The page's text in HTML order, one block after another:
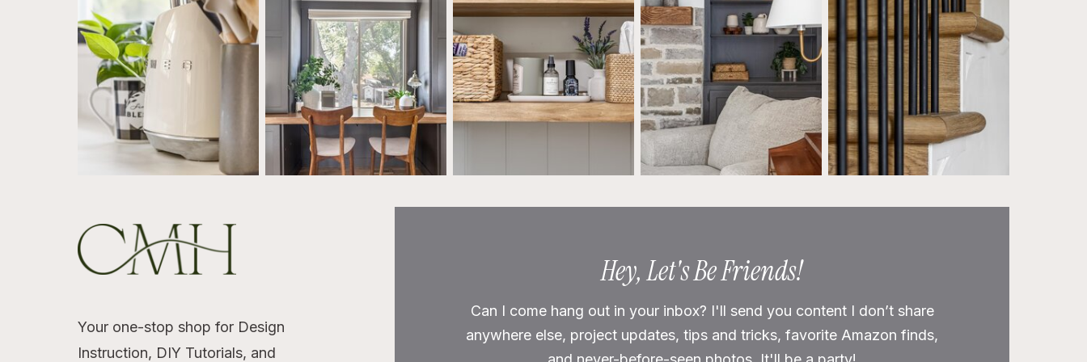
Can I come hang out in your inbox? I'll send you content I don’t share
anywhere else, project updates, tips and tricks, favorite Amazon finds,
Hey, Let's Be Friends!
Your one-stop shop for Design
Instruction, DIY Tutorials, and